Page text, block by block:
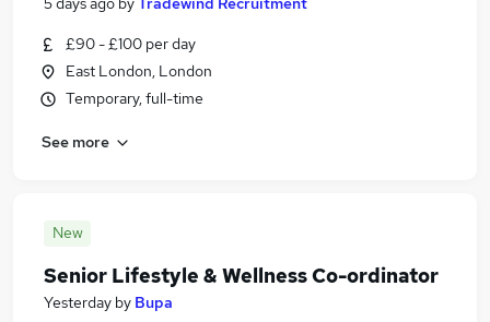
£90 - £100 per day
East London, London
Temporary, full-time
See more
New
Senior Lifestyle & Wellness Co-ordinator
Yesterday by Bupa